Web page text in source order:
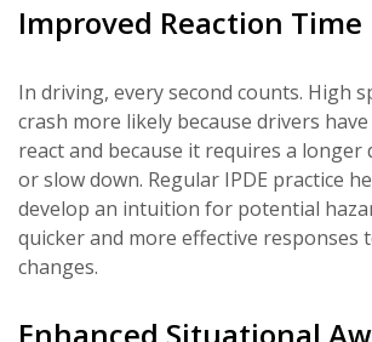
Improved Reaction Time
In driving, every second counts. High
crash more likely because drivers
react and because it requires a longer
or slow down. Regular IPDE practice
develop an intuition for potential
quicker and more effective responses
changes.
Enhanced Situational